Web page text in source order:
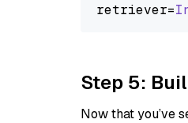
retriever=
Step 5:
Now that you’ve